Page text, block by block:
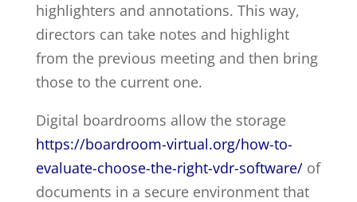
highlighters and annotations. This way,
directors can take notes and highlight
from the previous meeting and then bring
those to the current one.
Digital boardrooms allow the storage
https://boardroom-virtual.org/how-to-
evaluate-choose-the-right-vdr-software/of
documents in a secure environment that